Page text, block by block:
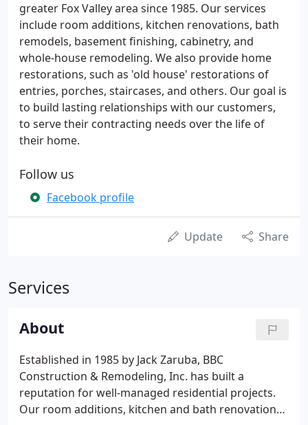
greater Fox Valley area since 1985. Our services
include room additions, kitchen renovations, bath
remodels, basement finishing, cabinetry, and
whole-house remodeling. We also provide home
restorations, such as 'old house' restorations of
entries, porches, staircases, and others. Our goal is
to build lasting relationships with our customers,
to serve their contracting needs over the life of
their home.
Follow us
Facebook profile
Update Share
Services
About
Established in 1985 by Jack Zaruba, BBC
Construction & Remodeling, Inc. has built a
reputation for well-managed residential projects.
Our room additions, kitchen and bath renovations,